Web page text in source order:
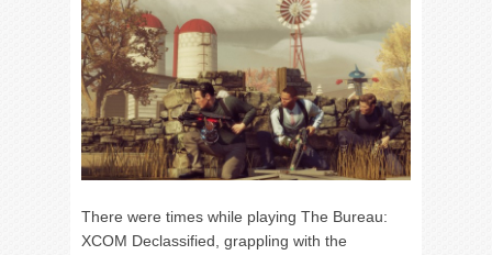
There were times while playing The Bureau:
XCOM Declassified, grappling with the